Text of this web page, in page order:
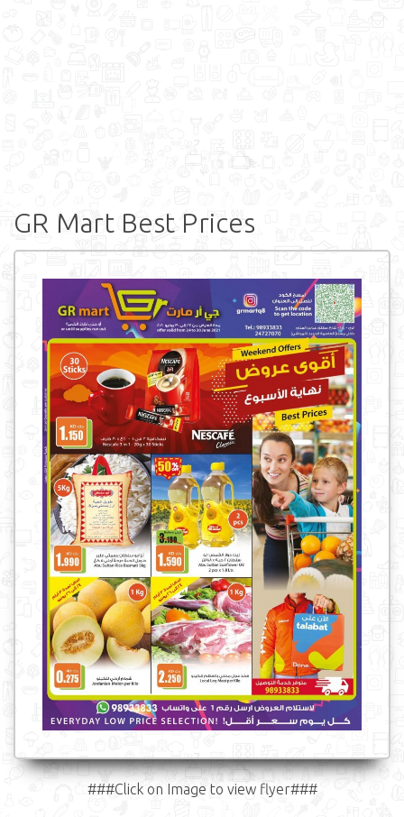
GR Mart Best Prices
###Click on Image to view flyer###